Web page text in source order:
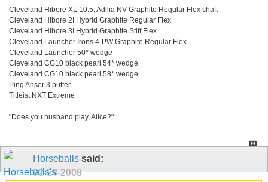
Cleveland Hibore XL 10.5, Adilia NV Graphite Regular Flex shaft
Cleveland Hibore 2I Hybrid Graphite Regular Flex
Cleveland Hibore 3I Hybrid Graphite Stiff Flex
Cleveland Launcher Irons 4-PW Graphite Regular Flex
Cleveland Launcher 50* wedge
Cleveland CG10 black pearl 54* wedge
Cleveland CG10 black pearl 58* wedge
Ping Anser 3 putter
Titleist NXT Extreme
"Does you husband play, Alice?"
Horseballs said:
02-28-2008